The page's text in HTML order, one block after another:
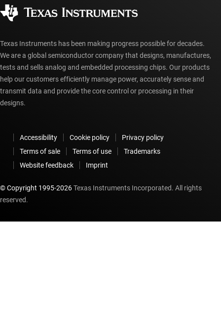
myTI account FAQs
Texas Instruments has been making progress possible for decades.
We are a global semiconductor company that designs, manufactures,
tests and sells analog and embedded processing chips. Our products
help our customers efficiently manage power, accurately sense and
transmit data and provide the core control or processing in their
designs.
Accessibility Cookie policy
Privacy policy
Terms of sale
Terms of use
Trademarks
Website feedback
Imprint
© Copyright 1995-2026Texas Instruments Incorporated. All rights
reserved.